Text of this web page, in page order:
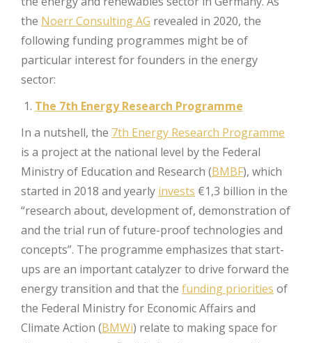
the Noerr Consulting AG revealed in 2020, the
following funding programmes might be of
particular interest for founders in the energy
sector:
The 7th Energy Research Programme
In a nutshell, the 7th Energy Research Programme
is a project at the national level by the Federal
Ministry of Education and Research (BMBF), which
started in 2018 and yearly invests €1,3 billion in the
“research about, development of, demonstration of
and the trial run of future-proof technologies and
concepts”. The programme emphasizes that start-
ups are an important catalyzer to drive forward the
energy transition and that the funding priorities of
the Federal Ministry for Economic Affairs and
Climate Action (BMWi) relate to making space for